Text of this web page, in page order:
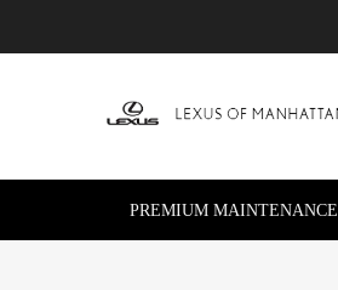
PREMIUM MAINTENANCE